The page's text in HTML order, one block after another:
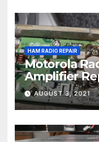
HAM RADIO REPAIR
Motorola
Amplifier
AUGUST 3, 2021